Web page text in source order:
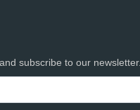
subscribe to our newsletter.